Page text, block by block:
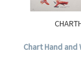
Chart Hand and